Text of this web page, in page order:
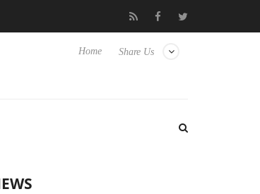
Club3D releases its first fully passive 9 m USB4 cable
Share Us
Home